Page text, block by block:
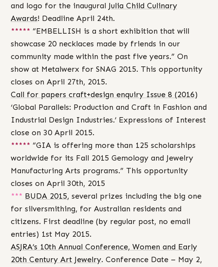
and logo for the inaugural Julia Child Culinary
Awards! Deadline April 24th.
***** “EMBELLISH is a short exhibition that will
showcase 20 necklaces made by friends in our
community made within the past five years.” On
show at Metalwerx for SNAG 2015. This opportunity
closes on April 27th, 2015.
Call for papers craft+design enquiry Issue 8 (2016)
‘Global Parallels: Production and Craft in Fashion and
Industrial Design Industries.’ Expressions of Interest
close on 30 April 2015.
***** “GIA is offering more than 125 scholarships
worldwide for its Fall 2015 Gemology and Jewelry
Manufacturing Arts programs.” This opportunity
closes on April 30th, 2015
*** BUDA 2015, several prizes including the big one
for silversmithing, for Australian residents and
citizens. First deadline (by regular post, no email
entries) 1st May 2015.
ASJRA’s 10th Annual Conference, Women and Early
20th Century Art Jewelry. Conference Date – May 2,